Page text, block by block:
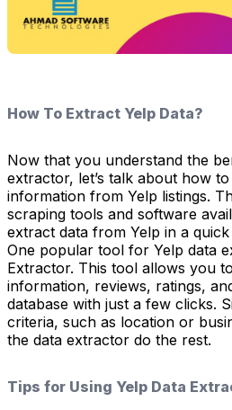
How To Extract Yelp Data?
Now that you understand the
extractor, let’s talk about how
information from Yelp listings.
scraping tools and software
extract data from Yelp in a
One popular tool for Yelp data
Extractor. This tool allows you
information, reviews, ratings,
database with just a few clicks.
criteria, such as location or
the data extractor do the rest.
Tips for Using Yelp Data